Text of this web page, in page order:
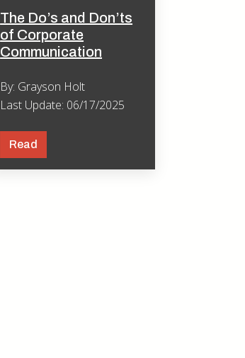
The Do’s and Don’ts
of Corporate
Communication
By: Grayson Holt
Last Update: 06/17/2025
Read